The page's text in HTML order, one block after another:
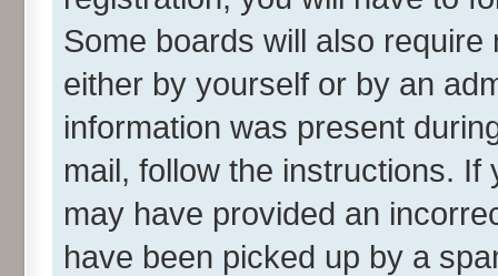
Some boards will also
either by yourself or by an
information was present
mail, follow the instructions.
may have provided an
have been picked up by a